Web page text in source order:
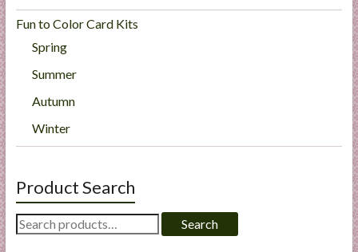
Fun to Color Card Kits
Spring
Summer
Autumn
Winter
Product Search
Search
for:
Search